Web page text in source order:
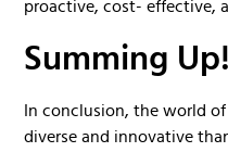
proactive, cost- effective,
Summing Up!
In conclusion, the world
diverse and innovative